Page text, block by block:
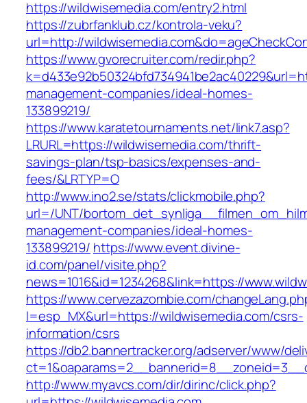
https://wildwisemedia.com/entry2.html
https://zubrfanklub.cz/kontrola-veku?
url=http://
https://www.gvorecruiter.com/redir.php?
management-companies/ideal-homes-
133899219/
https://www.karatetournaments.net/link7.asp?
LRURL=https://wildwisemedia.com/thrift-
savings-plan/tsp-basics/expenses-and-
fees/&LRTYP=O
http://www.ino2.se/stats/clickmobile.php?
url=/UNT/
management-companies/ideal-homes-
133899219/ https://www.event.divine-
id.com/panel/visite.php?
news=1016&id=1234268&link=https://
https://www.cervezazombie.com/
l=esp_MX&url=https://wildwisemedia.com/csrs-
information/csrs
https://db2.bannertracker.org/adserver/www/
http://www.myavcs.com/dir/dirinc/click.php?